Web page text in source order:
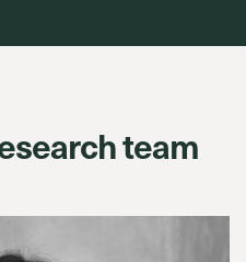
team